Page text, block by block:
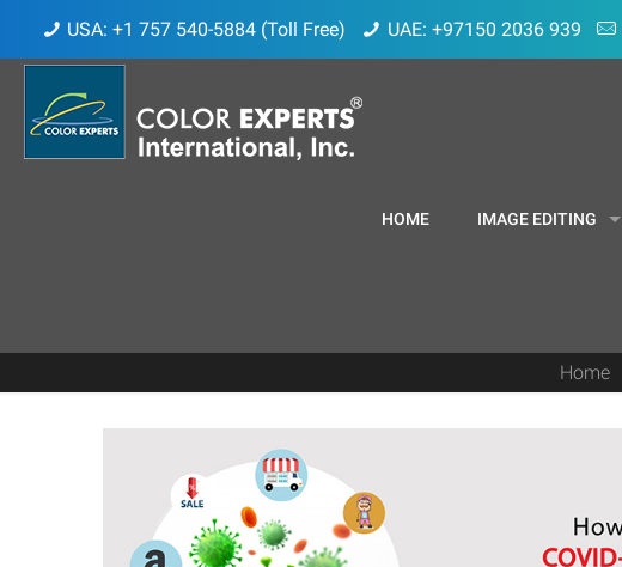
USA: +1 757 540-5884 (Toll Free) UAE: +97150 2036 939
HOME IMAGE EDITING
Home